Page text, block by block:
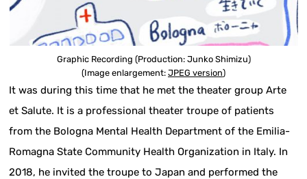
Graphic Recording (Production: Junko Shimizu)
(Image enlargement: JPEG version)
It was during this time that he met the theater group Arte
et Salute. It is a professional theater troupe of patients
from the Bologna Mental Health Department of the Emilia-
Romagna State Community Health Organization in Italy. In
2018, he invited the troupe to Japan and performed the